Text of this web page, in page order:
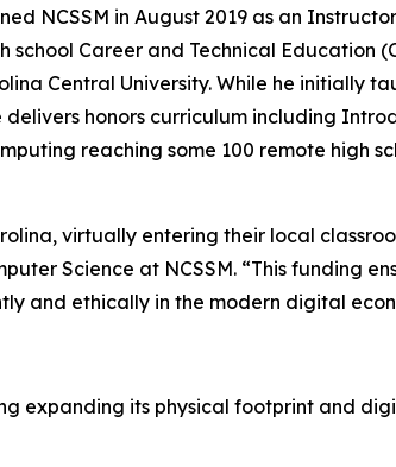
NCSSM in August 2019 as an
Career and Technical Education
Central University. While he initially
delivers honors curriculum including
reaching some 100 remote high
virtually entering their local
Science at NCSSM. “This funding
and ethically in the modern digital
expanding its physical footprint and